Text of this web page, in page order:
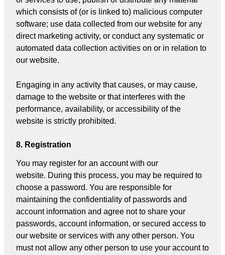
which consists of (or is linked to) malicious computer
software; use data collected from our website for any
direct marketing activity, or conduct any systematic or
automated data collection activities on or in relation to
our website.
Engaging in any activity that causes, or may cause,
damage to the website or that interferes with the
performance, availability, or accessibility of the
website is strictly prohibited.
8. Registration
You may register for an account with our
website. During this process, you may be required to
choose a password. You are responsible for
maintaining the confidentiality of passwords and
account information and agree not to share your
passwords, account information, or secured access to
our website or services with any other person. You
must not allow any other person to use your account to